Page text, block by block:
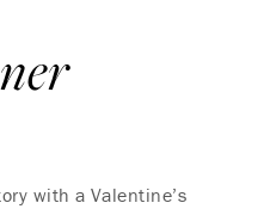
with a Valentine’s